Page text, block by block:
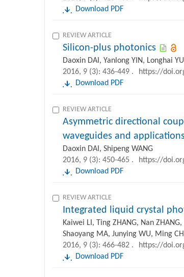
Download PDF
REVIEW ARTICLE
Silicon-plus photonics
Daoxin DAI, Yanlong YIN, Longhai
2016, 9 (3): 436-449 .
https://
Download PDF
REVIEW ARTICLE
Asymmetric directional
waveguides and applications
Daoxin DAI, Shipeng WANG
2016, 9 (3): 450-465 .
https://
Download PDF
REVIEW ARTICLE
Integrated liquid crystal
Kaiwei LI, Ting ZHANG, Nan
Shaoyang MA, Junying WU, Ming
2016, 9 (3): 466-482 .
https://
Download PDF